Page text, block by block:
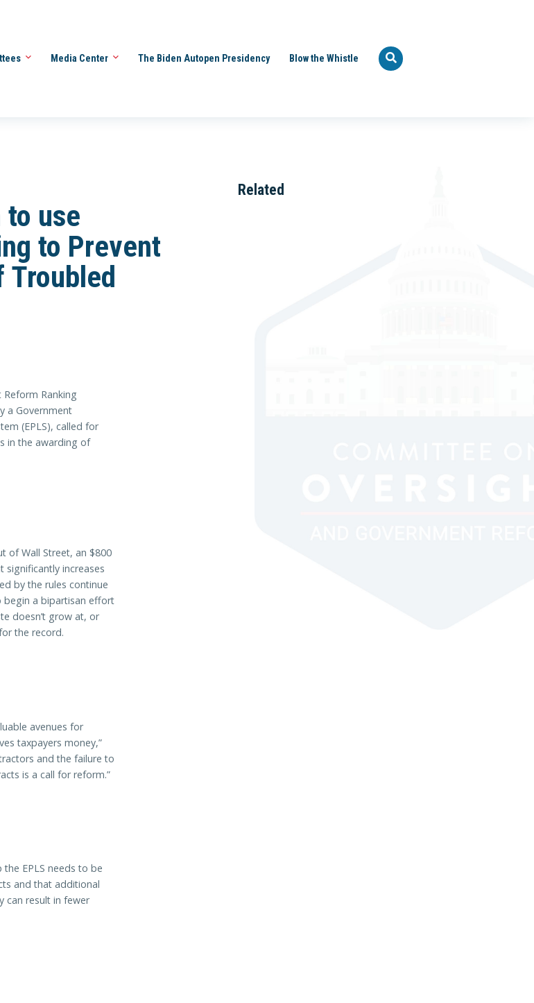
Media Center The Biden Autopen Presidency Blow the Whistle
use
to Prevent
Troubled
Ranking
a Government
(EPLS), called for
in the awarding of
of Wall Street, an $800
significantly increases
by the rules continue
a bipartisan effort
doesn’t grow at, or
the record.
avenues for
taxpayers money,”
and the failure to
is a call for reform.”
EPLS needs to be
and that additional
can result in fewer
Related